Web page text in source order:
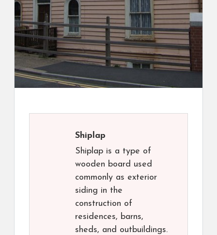
Shiplap
Shiplap is a type of
wooden board used
commonly as exterior
siding in the
construction of
residences, barns,
sheds, and outbuildings.